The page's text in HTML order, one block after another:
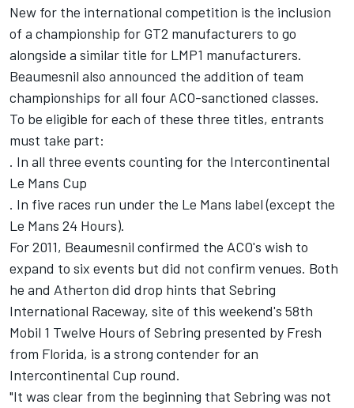
New for the international competition is the inclusion
of a championship for GT2 manufacturers to go
alongside a similar title for LMP1 manufacturers.
Beaumesnil also announced the addition of team
championships for all four ACO-sanctioned classes.
To be eligible for each of these three titles, entrants
must take part:
. In all three events counting for the Intercontinental
Le Mans Cup
. In five races run under the Le Mans label (except the
Le Mans 24 Hours).
For 2011, Beaumesnil confirmed the ACO's wish to
expand to six events but did not confirm venues. Both
he and Atherton did drop hints that Sebring
International Raceway, site of this weekend's 58th
Mobil 1 Twelve Hours of Sebring presented by Fresh
from Florida, is a strong contender for an
Intercontinental Cup round.
"It was clear from the beginning that Sebring was not